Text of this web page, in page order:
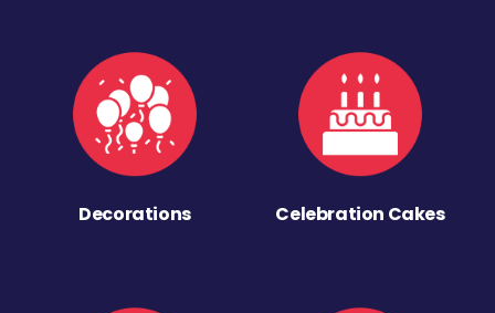
Decorations Celebration Cakes